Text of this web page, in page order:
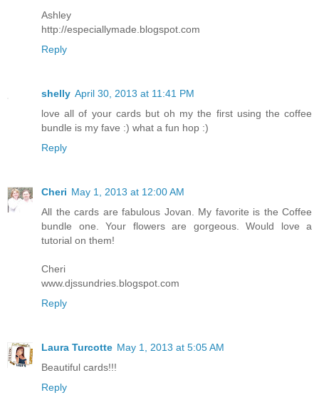
Ashley
http://especiallymade.blogspot.com
Reply
shelly April 30, 2013 at 11:41 PM
love all of your cards but oh my the first using the coffee
bundle is my fave :) what a fun hop :)
Reply
Cheri May 1, 2013 at 12:00 AM
All the cards are fabulous Jovan. My favorite is the Coffee
bundle one. Your flowers are gorgeous. Would love a
tutorial on them!
Cheri
www.djssundries.blogspot.com
Reply
Laura Turcotte May 1, 2013 at 5:05 AM
Beautiful cards!!!
Reply